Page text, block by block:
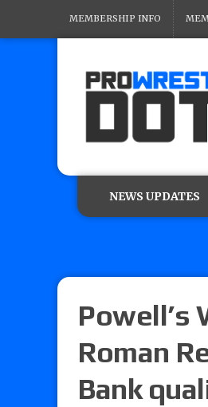
MEMBERSHIP INFO
NEWS UPDATES
Powell’s
Roman
Bank